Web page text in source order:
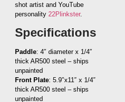
shot artist and YouTube
personality 22Plinkster.
Specifications
Paddle: 4″ diameter x 1/4″
thick AR500 steel – ships
unpainted
Front Plate: 5.9″x11″ x 1/4″
thick AR500 steel – ships
unpainted